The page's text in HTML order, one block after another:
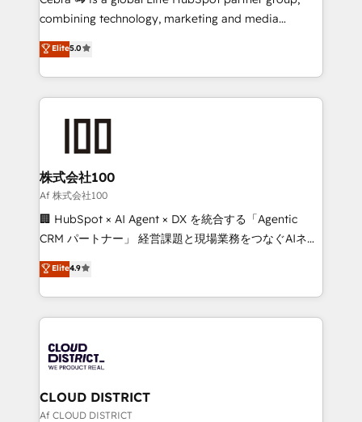
🏆 HubSpot Platform Migration Impact Award 🏆
Inbound Campaign of the Year 🏆 Gold AVA Digital
Award for Best Website 🌟 Accreditations: CRM
combining technology, marketing and media
expertise across Latin America and Southern
Europe, with teams across 7 countries. Born in Chile,
we combine local insight with international reach to
help businesses grow through technology, creativity,
AI and strategy. For over 12 years, we’ve delivered
end solutions that integrate CRM, AI automation,
inbound and loop marketing, content, and digital
creativity. Our multicultural team works in Spanish,
Portuguese, and English to design scalable strategies
that drive measurable growth. 🌎 Highlights: • 10+
Platform Migration Excellence. • Top 3 Partner of the
Year LATAM 2022, 2023, 2024, 2025. • Partner of the
business with HubSpot? Let Cebra’s experts help
you grow faster, smarter, and with impact.
Elite5.0
株式会社100
Af 株式会社100
🏢 HubSpot × AI Agent × DX を統合する「Agentic
CRM パートナー」 経営課題と現場業務をつなぐAIネイ
ティブ・エージェンシーとして、HubSpot Eliteの実装
力で顧客フロント業務を再設計します。 💡 100inc は何
をする会社か？ HubSpotを共通基盤に、AIエージェン
トを組み込んだ顧客フロント業務（マーケティング・営
ィブ・エージェンシーです。事業部・グループ会社・部
門が分立する組織で、データと業務プロセスのサイロ化
を、CRMを軸とした全社共通基盤に再構築します。意
思決定者・PMO・現場担当者に並走します。 1️⃣
Elite4.9
CLOUD DISTRICT
Af CLOUD DISTRICT